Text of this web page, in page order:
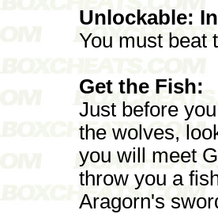
Unlockable:
You must beat
Get the Fish:
Just before
the wolves,
you will meet
throw you a
Aragorn's